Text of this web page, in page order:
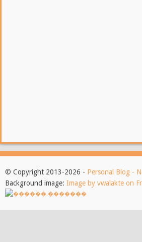
© Copyright 2013-2026 - Personal Blog -
Background image: Image by vwalakte on